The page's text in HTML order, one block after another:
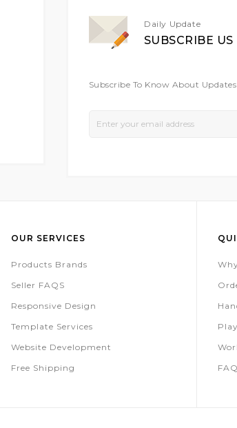
Daily Update
SUBSCRIBE US
Subscribe To Know About Updates
OUR SERVICES
Products Brands
Seller FAQS
Responsive Design
Template Services
Website Development
Free Shipping